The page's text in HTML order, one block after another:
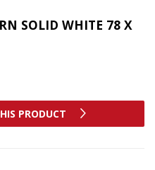
SOLID WHITE 78 X
PRODUCT